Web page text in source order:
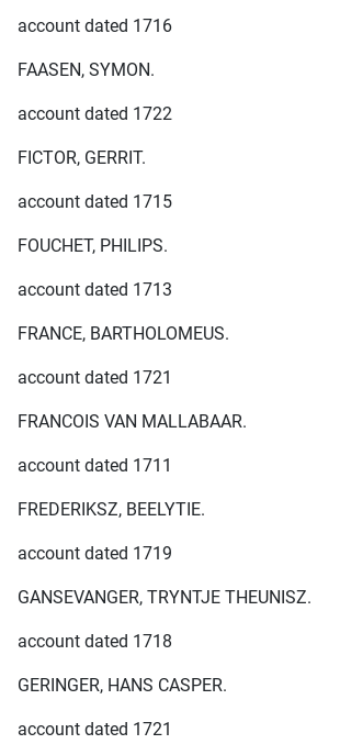
account dated 1716
FAASEN, SYMON.
account dated 1722
FICTOR, GERRIT.
account dated 1715
FOUCHET, PHILIPS.
account dated 1713
FRANCE, BARTHOLOMEUS.
account dated 1721
FRANCOIS VAN MALLABAAR.
account dated 1711
FREDERIKSZ, BEELYTIE.
account dated 1719
GANSEVANGER, TRYNTJE THEUNISZ.
account dated 1718
GERINGER, HANS CASPER.
account dated 1721